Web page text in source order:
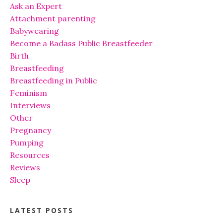
Ask an Expert
Attachment parenting
Babywearing
Become a Badass Public Breastfeeder
Birth
Breastfeeding
Breastfeeding in Public
Feminism
Interviews
Other
Pregnancy
Pumping
Resources
Reviews
Sleep
LATEST POSTS